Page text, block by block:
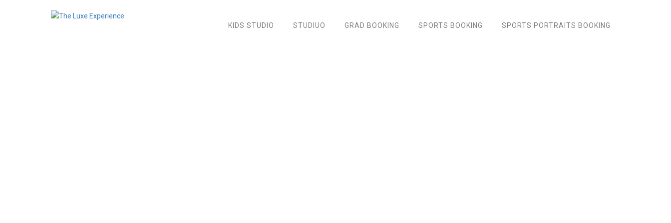
KIDS STUDIO STUDIUO GRAD BOOKING SPORTS BOOKING SPORTS PORTRAITS BOOKING